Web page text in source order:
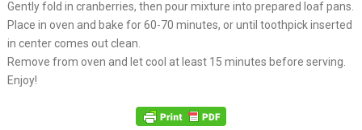
Gently fold in cranberries, then pour mixture into prepared loaf pans.
Place in oven and bake for 60-70 minutes, or until toothpick inserted
in center comes out clean.
Remove from oven and let cool at least 15 minutes before serving.
Enjoy!